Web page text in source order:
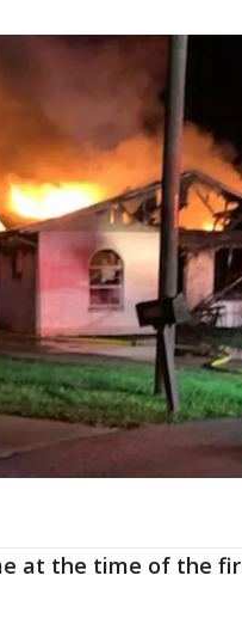
at the time of the